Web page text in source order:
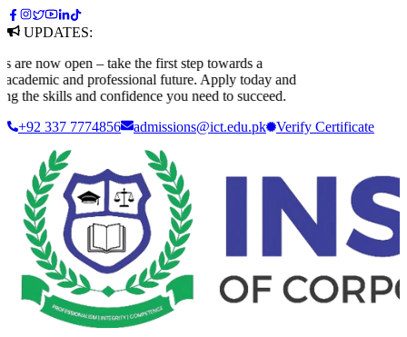
UPDATES:
now open – take the first step towards a
and professional future. Apply today and
skills and confidence you need to succeed.
+92 337 7774856
admissions@ict.edu.pk Verify Certificate